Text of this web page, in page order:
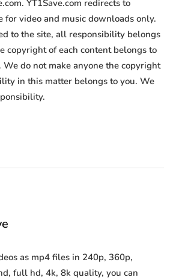
YT1Save.com redirects to
for video and music downloads only.
to the site, all responsibility belongs
copyright of each content belongs to
do not make anyone the copyright
in this matter belongs to you. We
as mp4 files in 240p, 360p,
full hd, 4k, 8k quality, you can